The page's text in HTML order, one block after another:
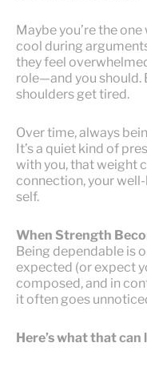
Maybe you’re the
cool during
they feel
role—and you should.
shoulders get tired.
Over time, always
It’s a quiet kind of
with you, that weight
connection, your
self.
When Strength
Being dependable is
expected (or expect
composed, and in
it often goes
Here’s what that can